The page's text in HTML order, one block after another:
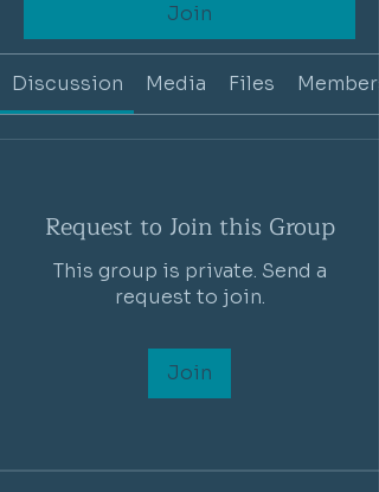
Join
Discussion Media Files Members
Request to Join this Group
This group is private. Send a
request to join.
Join